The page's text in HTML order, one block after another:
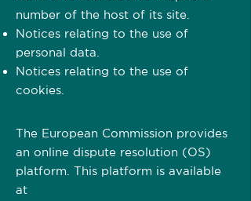
number of the host of its site.
Notices relating to the use of
personal data.
Notices relating to the use of
cookies.
The European Commission provides
an online dispute resolution (OS)
platform. This platform is available
at